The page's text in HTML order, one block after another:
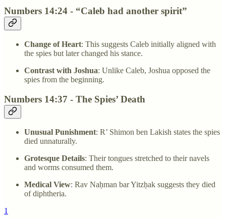
Numbers 14:24 - “Caleb had another spirit”
Change of Heart: This suggests Caleb initially aligned with
the spies but later changed his stance.
Contrast with Joshua: Unlike Caleb, Joshua opposed the
spies from the beginning.
Numbers 14:37 - The Spies’ Death
Unusual Punishment: R’ Shimon ben Lakish states the spies
died unnaturally.
Grotesque Details: Their tongues stretched to their navels
and worms consumed them.
Medical View: Rav Naḥman bar Yitzḥak suggests they died
of diphtheria.
1